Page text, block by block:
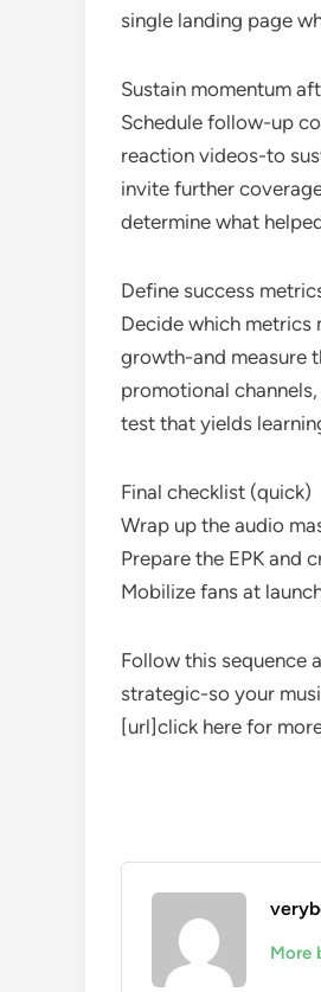
single landing page
Sustain momentum
Schedule follow-up
reaction videos-to
invite further
determine what
Define success
Decide which metrics
growth-and measure
promotional
test that yields
Final checklist (quick)
Wrap up the audio
Prepare the EPK and
Mobilize fans at
Follow this sequence
strategic-so your
[url]click here for
More